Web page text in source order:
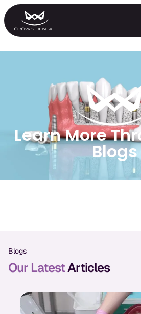
GENERAL
Emergency Treatment
Root Canals
Learn More
Blogs
Blogs
Our LatestArticles